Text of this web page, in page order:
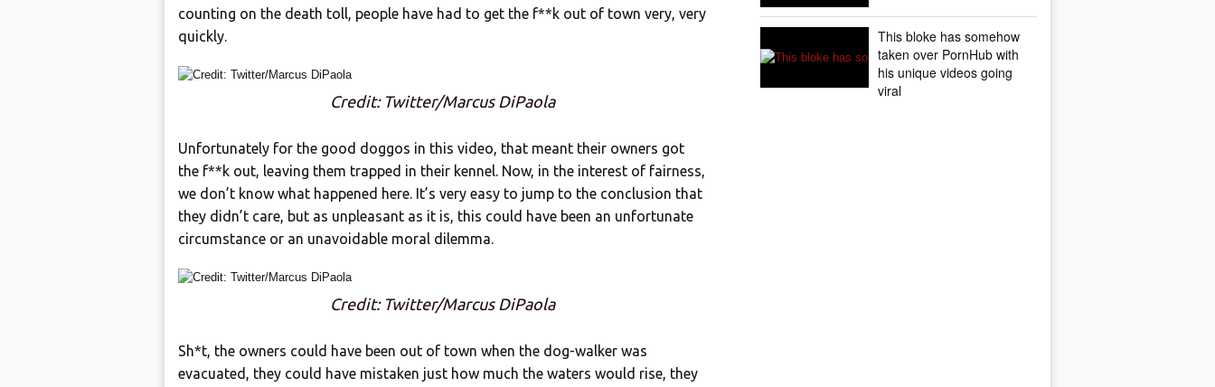
counting on the death toll, people have had to get the f**k out of town very, very
quickly.
Credit: Twitter/Marcus DiPaola
Unfortunately for the good doggos in this video, that meant their owners got
the f**k out, leaving them trapped in their kennel. Now, in the interest of fairness,
we don’t know what happened here. It’s very easy to jump to the conclusion that
they didn’t care, but as unpleasant as it is, this could have been an unfortunate
circumstance or an unavoidable moral dilemma.
Credit: Twitter/Marcus DiPaola
Sh*t, the owners could have been out of town when the dog-walker was
evacuated, they could have mistaken just how much the waters would rise, they
This bloke has somehow
taken over PornHub with
his unique videos going
viral